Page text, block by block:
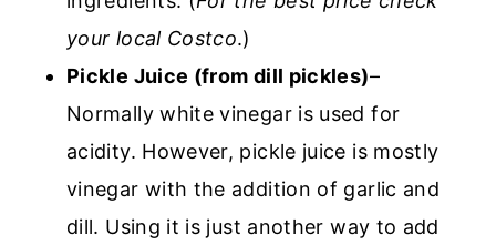
your local Costco.)
Pickle Juice (from dill pickles)–
Normally white vinegar is used for
acidity. However, pickle juice is mostly
vinegar with the addition of garlic and
dill. Using it is just another way to add